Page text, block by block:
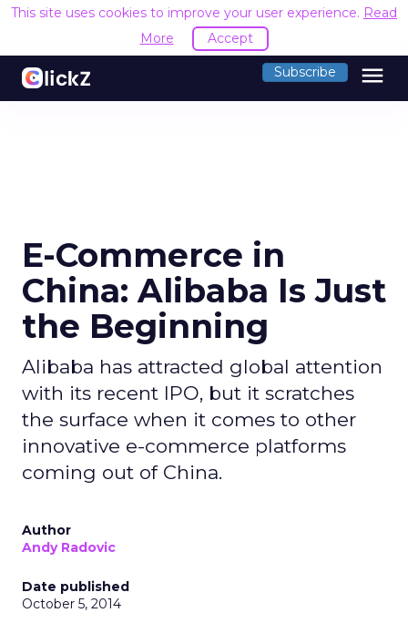
This site uses cookies to improve your user experience. Read
More
Accept
Subscribe menu
E-Commerce in
China: Alibaba Is Just
the Beginning
Alibaba has attracted global attention
with its recent IPO, but it scratches
the surface when it comes to other
innovative e-commerce platforms
coming out of China.
Author
Andy Radovic
Date published
October 5, 2014